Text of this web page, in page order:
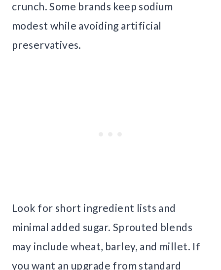
crunch. Some brands keep sodium
modest while avoiding artificial
preservatives.
Look for short ingredient lists and
minimal added sugar. Sprouted blends
may include wheat, barley, and millet. If
you want an upgrade from standard